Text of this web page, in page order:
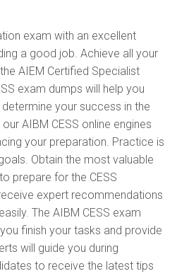
exam with an excellent
a good job. Achieve all your
AIEM Certified Specialist
exam dumps will help you
your success in the
AIBM CESS online engines
your preparation. Practice is
Obtain the most valuable
prepare for the CESS
expert recommendations
The AIBM CESS exam
finish your tasks and provide
will guide you during
to receive the latest tips